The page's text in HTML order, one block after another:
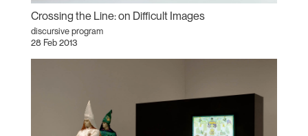
Crossing the Line: on Difficult Images
discursive program
28 Feb 2013